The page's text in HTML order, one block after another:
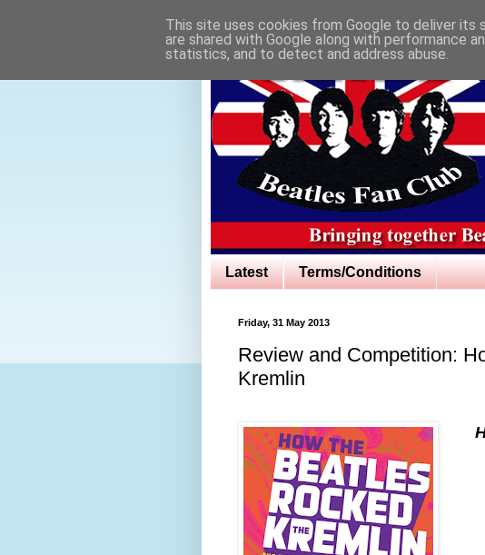
Latest Terms/Conditions
Friday, 31 May 2013
Review and Competition:
Kremlin
This site uses cookies from Google to deliver its
are shared with Google along with performance
statistics, and to detect and address abuse.